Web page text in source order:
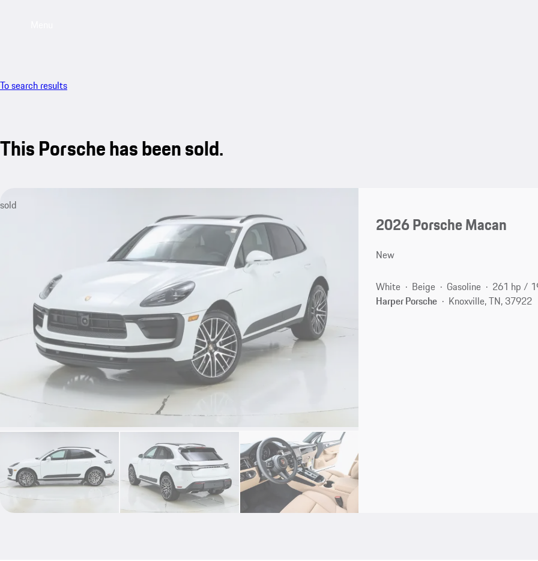
To search results
This Porsche has been sold.
sold
2026 Porsche Macan
New
White Beige Gasoline
261 hp /
Harper Porsche
Knoxville, TN, 37922